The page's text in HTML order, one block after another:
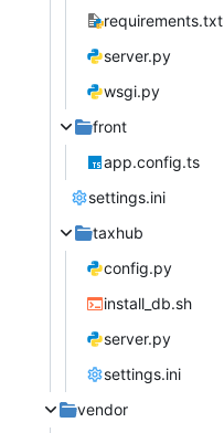
requirements.txt
server.py
wsgi.py
front
app.config.ts
settings.ini
taxhub
config.py
install_db.sh
server.py
settings.ini
vendor